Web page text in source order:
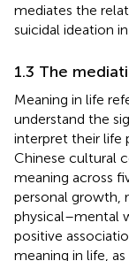
mediates the
suicidal ideation
1.3 The
Meaning in life
understand the
interpret their life
Chinese cultural
meaning across
personal growth,
physical–mental
positive
meaning in life,